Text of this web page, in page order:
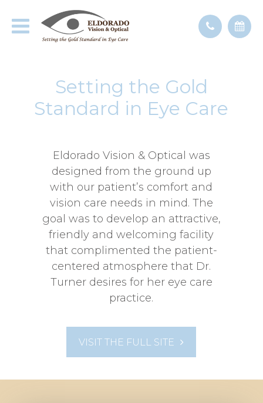
Setting the Gold
Standard in Eye Care
Eldorado Vision & Optical was
designed from the ground up
with our patient’s comfort and
vision care needs in mind. The
goal was to develop an attractive,
friendly and welcoming facility
that complimented the patient-
centered atmosphere that Dr.
Turner desires for her eye care
practice.
VISIT THE FULL SITE